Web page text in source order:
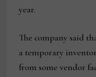
year.
The company said
a temporary
from some vendor